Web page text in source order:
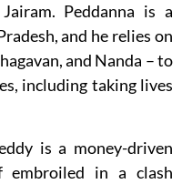
Peddanna is a
and he relies on
and Nanda – to
including taking lives
is a money-driven
embroiled in a clash